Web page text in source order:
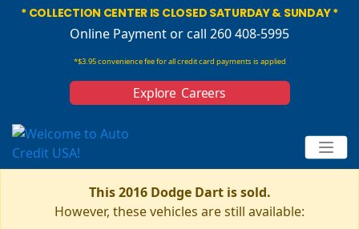
* COLLECTION CENTER IS CLOSED SATURDAY & SUNDAY *
Online Paymentor call 260 408-5995
*$3.95 convenience fee for all credit card payments is applied
Explore Careers
This 2016 Dodge Dart is sold.
However, these vehicles are still available: